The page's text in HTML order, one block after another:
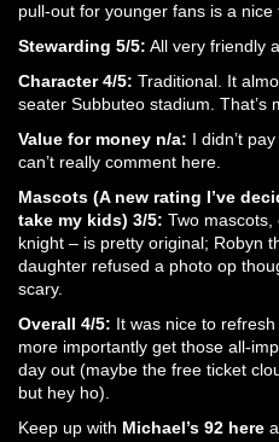
pull-out for younger fans is a nice
Stewarding 5/5: All very friendly
Character 4/5: Traditional. It
seater Subbuteo stadium.
Value for money n/a: I didn’t
can’t really comment here.
Mascots (A new rating I’ve
take my kids) 3/5: Two mascots,
knight – is pretty original; Robyn
daughter refused a photo op
scary.
Overall 4/5: It was nice to
more importantly get those all-
day out (maybe the free ticket
but hey ho).
Keep up with Michael’s 92 here